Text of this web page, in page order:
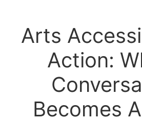
Arts
Action:
Becomes